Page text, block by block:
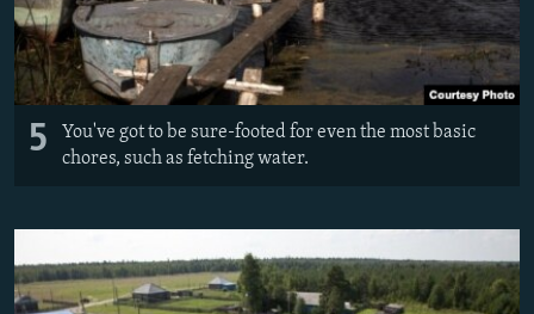
5
You've got to be sure-footed for even the most basic
chores, such as fetching water.